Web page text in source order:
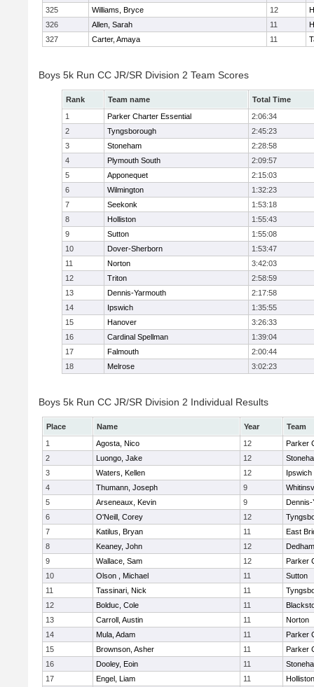
325
Williams, Bryce 12
326
Allen, Sarah 11
327
Carter, Amaya 11
Boys 5k Run CC JR/SR Division 2 Team Scores
Rank Team name
Total Time
1
Parker Charter Essential
2:06:34
2
Tyngsborough
2:45:23
3
Stoneham
2:28:58
4
Plymouth South
2:09:57
5
Apponequet
2:15:03
6
Wilmington
1:32:23
7
Seekonk
1:53:18
8
Holliston
1:55:43
9
Sutton
1:55:08
10
Dover-Sherborn
1:53:47
11
Norton
3:42:03
12
Triton
2:58:59
13
Dennis-Yarmouth
2:17:58
14
Ipswich
1:35:55
15
Hanover
3:26:33
16
Cardinal Spellman
1:39:04
17
Falmouth
2:00:44
18
Melrose 3:02:23
Boys 5k Run CC JR/SR Division 2 Individual Results
Place Name Year
Team
1
Agosta, Nico 12
Parker
2
Luongo, Jake 12
3
Waters, Kellen 12
Ipswich
4
Thumann, Joseph 9
5
Arseneaux, Kevin 9
Dennis-
6
O'Neill, Corey 12
7
Katilus, Bryan 11
East
8
Keaney, John 12
Dedham
9
Wallace, Sam 12
Parker
10
Olson , Michael 11
Sutton
11
Tassinari, Nick 11
12
Bolduc, Cole 11
13
Carroll, Austin 11
Norton
14
Mula, Adam 11
Parker
15
Brownson, Asher 11
Parker
16
Dooley, Eoin 11
17
Engel, Liam 11
Holliston